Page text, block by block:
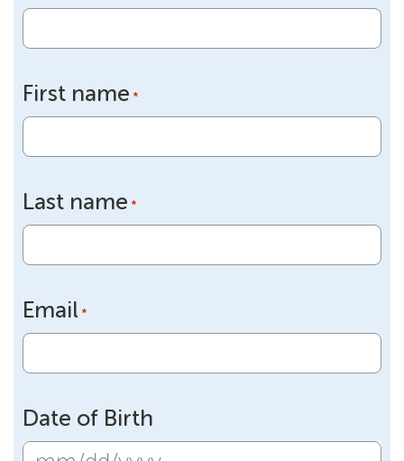
First name *
Last name *
Email *
Date of Birth